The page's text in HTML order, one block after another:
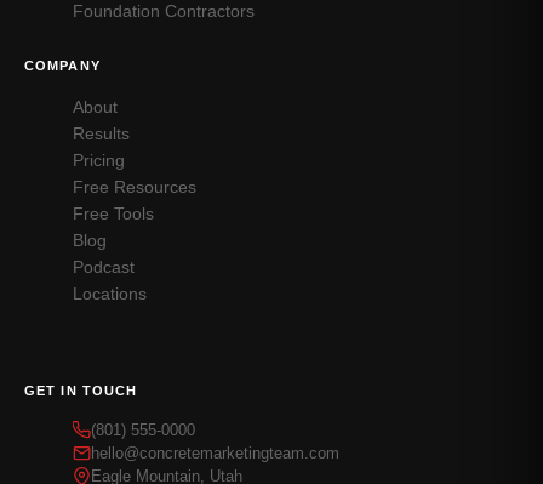
Foundation Contractors
COMPANY
About
Results
Pricing
Free Resources
Free Tools
Blog
Podcast
Locations
GET IN TOUCH
(801) 555-0000
hello@concretemarketingteam.com
Eagle Mountain, Utah